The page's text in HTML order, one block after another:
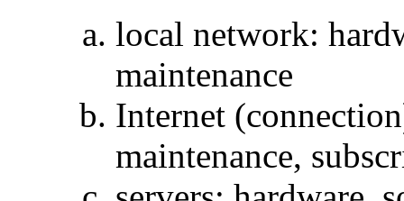
local network:
maintenance
Internet
maintenance,